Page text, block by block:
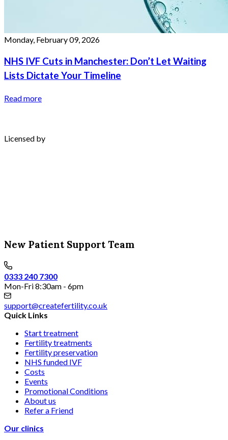
Monday, February 09, 2026
NHS IVF Cuts in Manchester: Don’t Let Waiting
Lists Dictate Your Timeline
Read more
Licensed by
New Patient Support Team
0333 240 7300
Mon-Fri 8:30am - 6pm
support@createfertility.co.uk
Quick Links
Start treatment
Fertility treatments
Fertility preservation
NHS funded IVF
Costs
Events
Promotional Conditions
About us
Refer a Friend
Our clinics